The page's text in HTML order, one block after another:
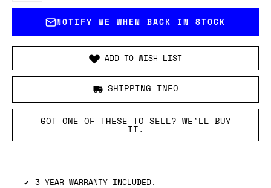
NOTIFY ME WHEN BACK IN STOCK
ADD TO WISH LIST
SHIPPING INFO
GOT ONE OF THESE TO SELL? WE’LL BUY
IT.
3-YEAR WARRANTY INCLUDED.